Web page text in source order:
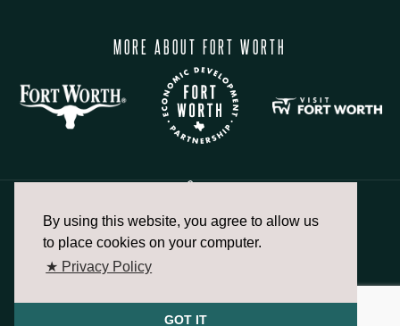
By using this website, you agree to allow us
to place cookies on your computer.
★ Privacy Policy
GOT IT
MORE ABOUT FORT WORTH
817.336.2491